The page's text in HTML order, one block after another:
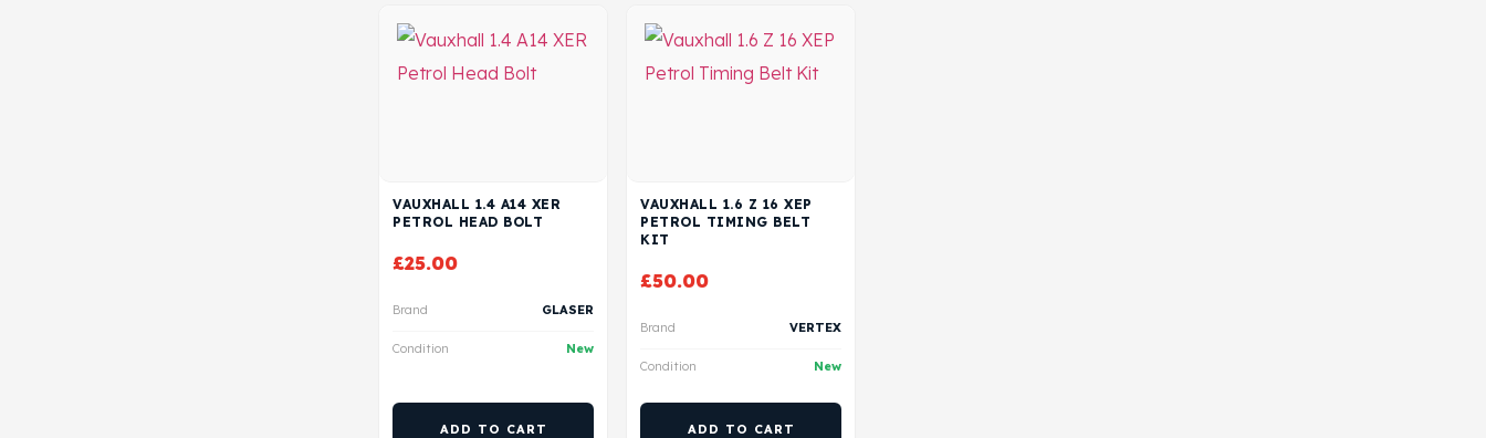
VAUXHALL 1.4 A14 XER
PETROL HEAD BOLT
£25.00
Brand GLASER
Condition New
ADD TO CART
VAUXHALL 1.6 Z 16 XEP
PETROL TIMING BELT
KIT
£50.00
Brand VERTEX
Condition New
ADD TO CART